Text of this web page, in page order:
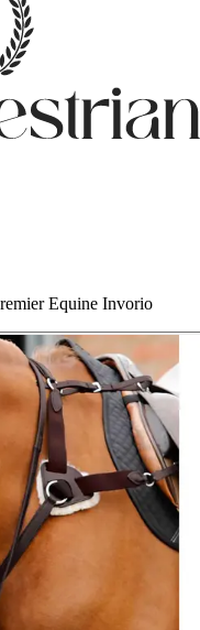
Equine Invorio